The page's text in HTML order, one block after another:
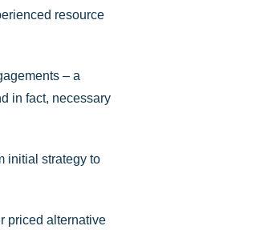
resource
– a
in fact, necessary
initial strategy to
priced alternative